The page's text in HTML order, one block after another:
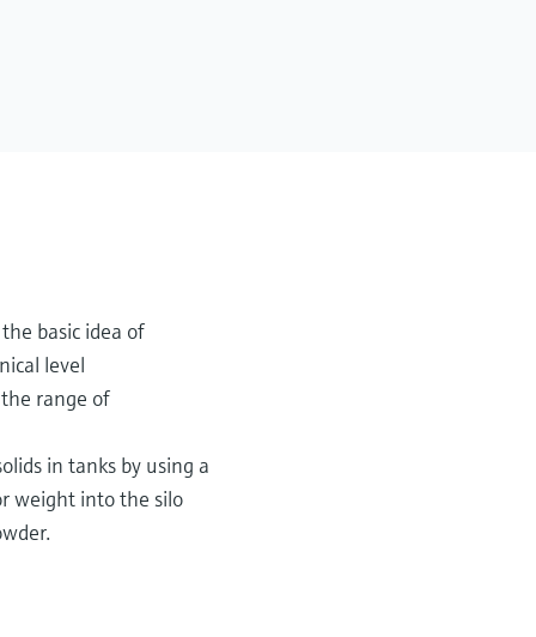
basic idea of
level
range of
in tanks by using a
weight into the silo